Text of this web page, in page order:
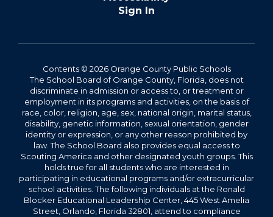
Sign In
Contents © 2026 Orange County Public Schools
The School Board of Orange County, Florida, does not
discriminate in admission or access to, or treatment or
employment in its programs and activities, on the basis of
race, color, religion, age, sex, national origin, marital status,
disability, genetic information, sexual orientation, gender
identity or expression, or any other reason prohibited by
law. The School Board also provides equal access to
Scouting America and other designated youth groups. This
holds true for all students who are interested in
participating in educational programs and/or extracurricular
school activities. The following individuals at the Ronald
Blocker Educational Leadership Center, 445 West Amelia
Street, Orlando, Florida 32801, attend to compliance